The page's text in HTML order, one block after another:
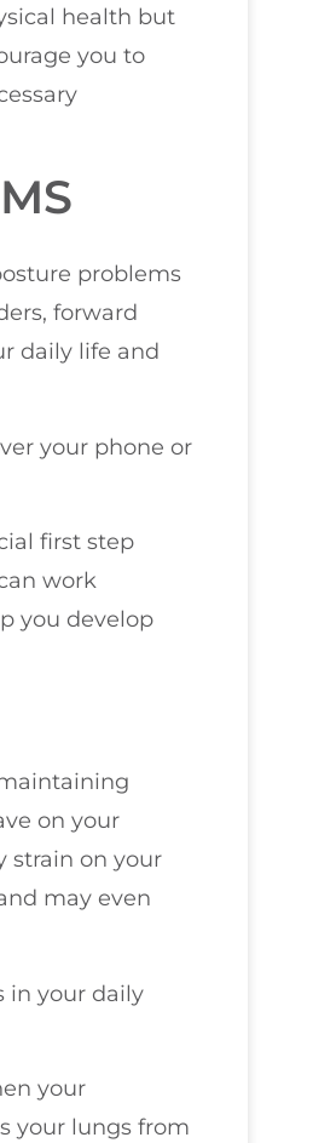
health but
you to
problems
forward
daily life and
your phone or
first step
work
you develop
on your
strain on your
may even
in your daily
your
your lungs from